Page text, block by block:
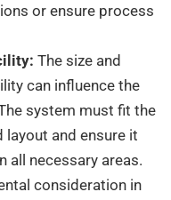
or ensure process
The size and
can influence the
system must fit the
layout and ensure it
all necessary areas.
consideration in